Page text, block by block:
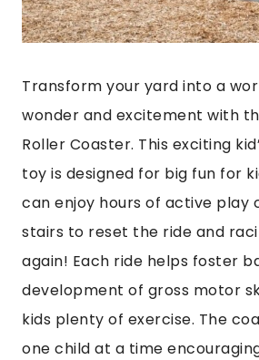
Transform your yard into a
wonder and excitement with
Roller Coaster. This exciting
toy is designed for big fun for
can enjoy hours of active play
stairs to reset the ride and
again! Each ride helps foster
development of gross motor
kids plenty of exercise. The
one child at a time